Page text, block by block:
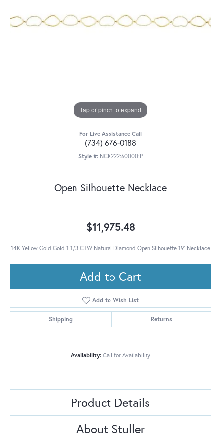
Tap or pinch to expand
For Live Assistance Call
(734) 676-0188
Style #: NCK222:60000:P
Open Silhouette Necklace
$11,975.48
14K Yellow Gold Gold 1 1/3 CTW Natural Diamond Open Silhouette 19" Necklace
Add to Cart
Add to Wish List
Shipping Returns
Availability: Call for Availability
Product Details
About Stuller